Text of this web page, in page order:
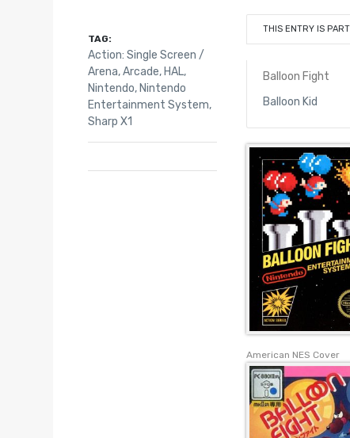
THIS ENTRY IS
Balloon Fight
Balloon Kid
American NES Cover
TAG:
Action: Single Screen /
Arena,Arcade, HAL,
Nintendo, Nintendo
Entertainment System,
Sharp X1